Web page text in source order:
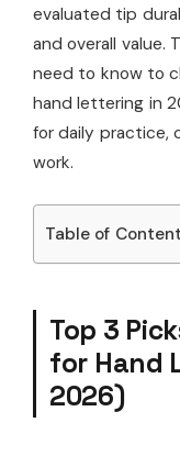
evaluated tip
and overall value.
need to know to
hand lettering in
for daily practice,
work.
Table of
Top 3
for Hand
2026)